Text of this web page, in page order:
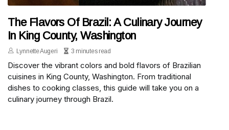
The Flavors Of Brazil: A Culinary Journey
In King County, Washington
Lynnette Augeri 3 minutes read
Discover the vibrant colors and bold flavors of Brazilian
cuisines in King County, Washington. From traditional
dishes to cooking classes, this guide will take you on a
culinary journey through Brazil.